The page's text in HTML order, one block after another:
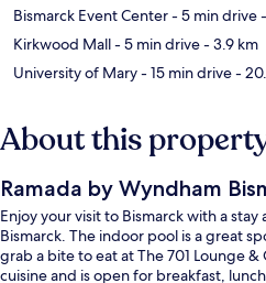
Bismarck Event Center- 5 min drive
Kirkwood Mall- 5 min drive- 3.9 km
University of Mary- 15 min drive-
About this
Ramada by Wyndham
Enjoy your visit to Bismarck with a
Bismarck. The indoor pool is a great
grab a bite to eat at The 701 Lounge
cuisine and is open for breakfast,